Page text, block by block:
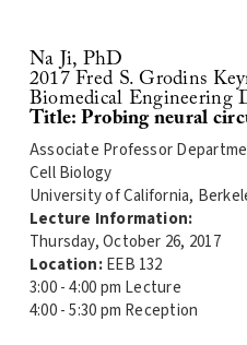
Na Ji, PhD
2017 Fred S. Grodins
Biomedical Engineering
Title: Probing neural
Associate Professor
Cell Biology
University of California,
Lecture Information:
Thursday, October 26, 2017
Location:EEB 132
3:00 - 4:00 pm Lecture
4:00 - 5:30 pm Reception